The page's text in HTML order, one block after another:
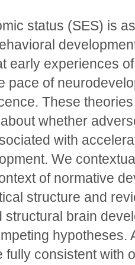
status (SES) is
early experiences
pace of
These
whether
with
We
of normative
structure and
structural brain
hypotheses.
fully consistent with